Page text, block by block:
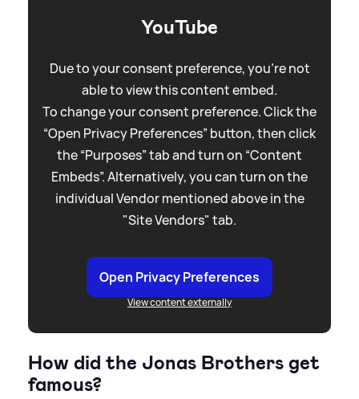
YouTube
Due to your consent preference, you're not
able to view this content embed.
To change your consent preference. Click the
“Open Privacy Preferences” button, then click
the “Purposes” tab and turn on “Content
Embeds”. Alternatively, you can turn on the
individual Vendor mentioned above in the
"Site Vendors" tab.
Open Privacy Preferences
View content externally
How did the Jonas Brothers get
famous?